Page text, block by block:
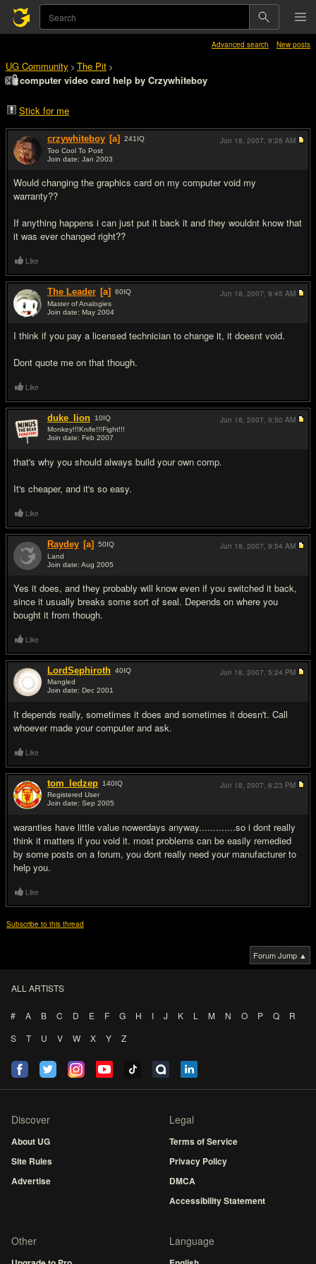
Advanced search New posts
UG Community > The Pit >
computer video card help by Crzywhiteboy
Stick for me
crzywhiteboy [a] 241 IQ
Too Cool To Post
Join date: Jan 2003
Would changing the graphics card on my computer void my
warranty??
If anything happens i can just put it back it and they wouldnt know that
it was ever changed right??
Jun 18, 2007, 9:28 AM
Like
The Leader [a] 60IQ
Master of Analogies
Join date: May 2004
I think if you pay a licensed technician to change it, it doesnt void.
Dont quote me on that though.
Jun 18, 2007, 9:45 AM
Like
duke_lion 10IQ
Monkey!!!Knife!!!Fight!!!
Join date: Feb 2007
that's why you should always build your own comp.
It's cheaper, and it's so easy.
Jun 18, 2007, 9:50 AM
Like
Raydey [a] 50IQ
Land
Join date: Aug 2005
Yes it does, and they probably will know even if you switched it back,
since it usually breaks some sort of seal. Depends on where you
bought it from though.
Jun 18, 2007, 9:54 AM
Like
LordSephiroth 40IQ
Mangled
Join date: Dec 2001
It depends really, sometimes it does and sometimes it doesn't. Call
whoever made your computer and ask.
Jun 18, 2007, 5:24 PM
Like
tom_ledzep 140IQ
Registered User
Join date: Sep 2005
waranties have little value nowerdays anyway.............so i dont really
think it matters if you void it. most problems can be easily remedied
by some posts on a forum, you dont really need your manufacturer to
help you.
Jun 18, 2007, 6:23 PM
Like
Subscribe to this thread
Forum Jump ▲
ALL ARTISTS
# A B C D E F G H I J K L M N O P Q
R
S
T U V W X Y Z
Discover
About UG
Site Rules
Advertise
Legal
Terms of Service
Privacy Policy
DMCA
Accessibility Statement
Other Language